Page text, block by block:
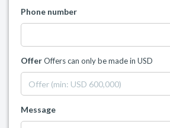
Phone number
OfferOffers can only be made in USD
Message